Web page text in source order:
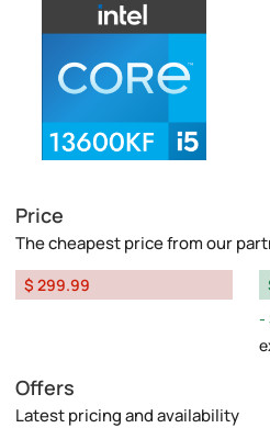
Price
The cheapest price from our
$ 299.99
Offers
Latest pricing and availability